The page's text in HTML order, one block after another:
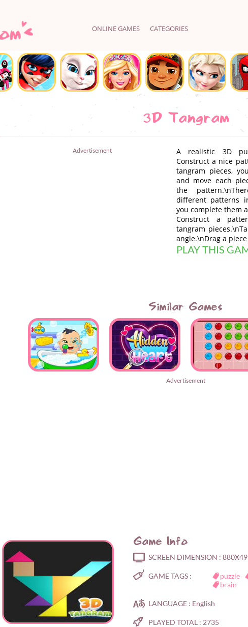
ONLINE GAMES CATEGORIES
3D Tangram
Advertisement
A realistic 3D
Construct a nice
tangram pieces,
and move each
the
different patterns
you complete them
Construct a
tangram
angle.\nDrag a
PLAY THIS
Similar Games
Advertisement
Game Info
SCREEN DIMENSION :
GAME TAGS : puzzle
brain
LANGUAGE : English
PLAYED TOTAL : 2735